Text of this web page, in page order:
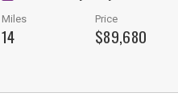
Miles
14
Price
$89,680